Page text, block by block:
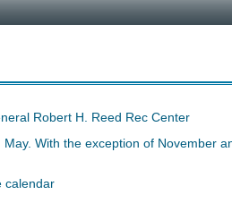
Robert H. Reed Rec Center
With the exception of November
calendar